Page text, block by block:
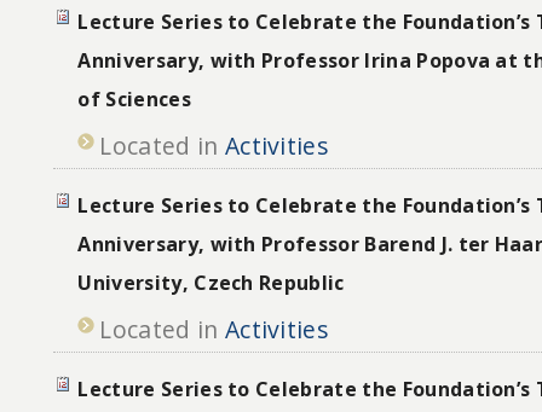
Lecture Series to Celebrate the
Anniversary, with Professor Irina Popova at
of Sciences
Located in Activities
Lecture Series to Celebrate the
Anniversary, with Professor Barend J. ter
University, Czech Republic
Located in Activities
Lecture Series to Celebrate the